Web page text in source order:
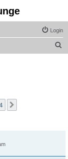
Login